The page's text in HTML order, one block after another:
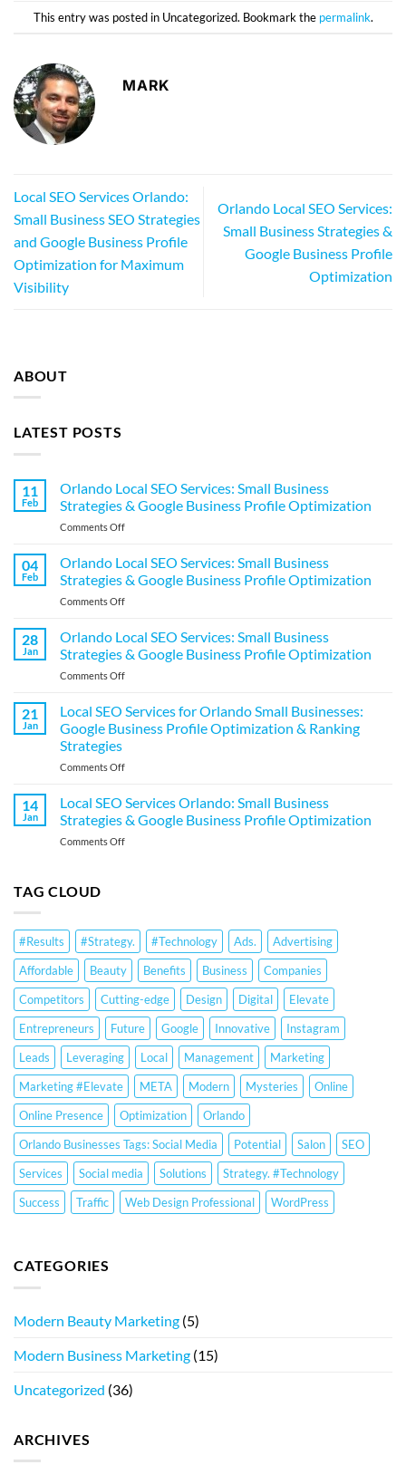
This entry was posted in Uncategorized. Bookmark the permalink.
MARK
Local SEO Services Orlando:
Small Business SEO Strategies
and Google Business Profile
Optimization for Maximum
Visibility
Orlando Local SEO Services:
Small Business Strategies &
Google Business Profile
Optimization
ABOUT
LATEST POSTS
11
Feb
Orlando Local SEO Services: Small Business
Strategies & Google Business Profile Optimization
Comments Offon
Local
SEO
Services:
Small
Strategies
&
Optimization
04
Feb
Orlando Local SEO Services: Small Business
Strategies & Google Business Profile Optimization
Comments Offon
Local
SEO
Services:
Small
Strategies
Profile
28
Jan
Orlando Local SEO Services: Small Business
Strategies & Google Business Profile Optimization
Comments Offon
Local
SEO
Services:
Business
&
Google
Business
Profile
21
Jan
Local SEO Services for Orlando Small Businesses:
Google Business Profile Optimization & Ranking
Strategies
Comments Offon
SEO
Services
for
Orlando
Optimization
&
Ranking
Strategies
14
Jan
Local SEO Services Orlando: Small Business
Strategies & Google Business Profile Optimization
Comments Offon
Business
Strategies
&
Google
Business
Profile
Optimization
TAG CLOUD
#Results #Strategy. #Technology Ads.
Advertising
Affordable
Beauty Benefits Business
Companies
Competitors
Cutting-edge Design Digital
Elevate
Entrepreneurs
Future Google Innovative
Instagram
Leads
Leveraging Local Management
Marketing
Marketing #Elevate
META Modern Mysteries
Online
Online Presence
Optimization
Orlando
Orlando Businesses Tags: Social Media
Potential Salon
SEO
Services
Social media Solutions
Strategy. #Technology
Success
Traffic Web Design Professional WordPress
CATEGORIES
Modern Beauty Marketing (5)
Modern Business Marketing (15)
Uncategorized (36)
ARCHIVES